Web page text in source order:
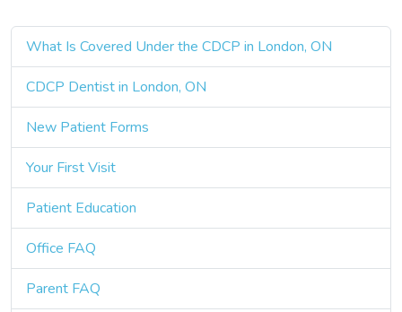
What Is Covered Under the CDCP in London, ON
CDCP Dentist in London, ON
New Patient Forms
Your First Visit
Patient Education
Office FAQ
Parent FAQ